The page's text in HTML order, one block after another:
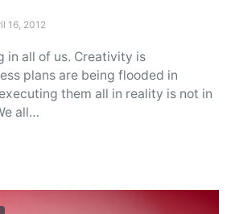
on
16, 2012
in all of us. Creativity is
plans are being flooded in
them all in reality is not in
all…